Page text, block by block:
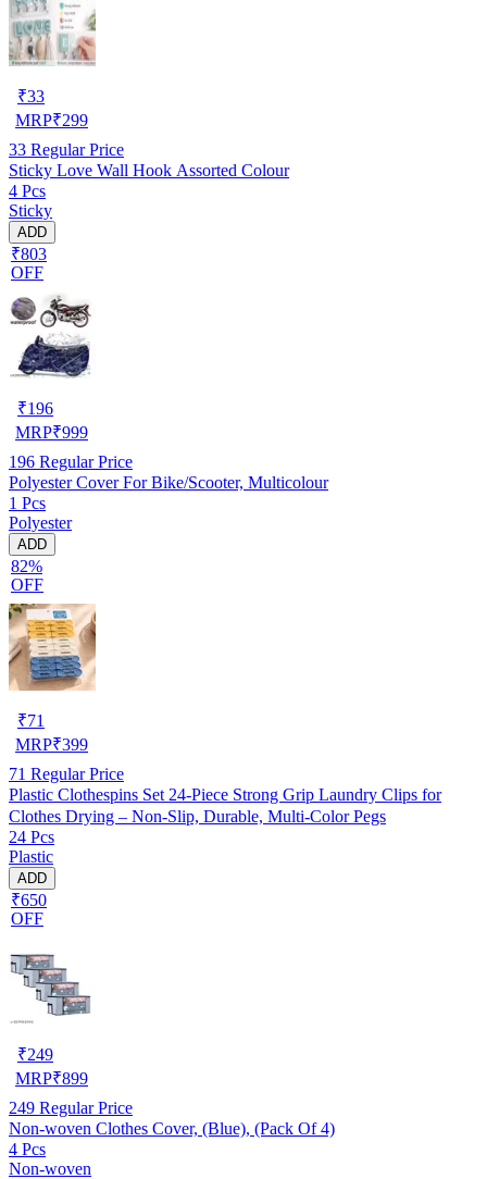
₹33
MRP₹299
33 Regular Price
Sticky Love Wall Hook Assorted Colour
4 Pcs
Sticky
ADD
₹803
OFF
₹196
MRP₹999
196 Regular Price
Polyester Cover For Bike/Scooter, Multicolour
1 Pcs
Polyester
ADD
82%
OFF
₹71
MRP₹399
71 Regular Price
Plastic Clothespins Set 24-Piece Strong Grip Laundry Clips for
Clothes Drying – Non-Slip, Durable, Multi-Color Pegs
24 Pcs
Plastic
ADD
₹650
OFF
₹249
MRP₹899
249 Regular Price
Non-woven Clothes Cover, (Blue), (Pack Of 4)
4 Pcs
Non-woven